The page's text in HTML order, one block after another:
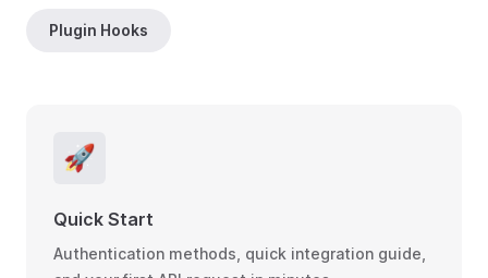
Plugin Hooks
🚀
Quick Start
Authentication methods, quick integration guide,